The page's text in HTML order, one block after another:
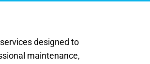
designed to
maintenance,